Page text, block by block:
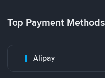
Top Payment Methods
Alipay